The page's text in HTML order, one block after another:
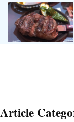
Article